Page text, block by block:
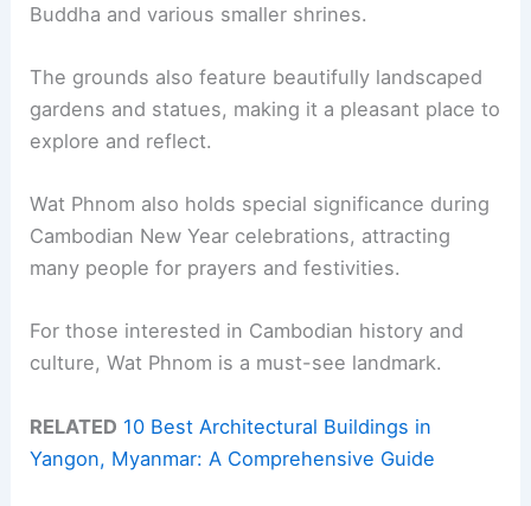
Buddha and various smaller shrines.
The grounds also feature beautifully landscaped
gardens and statues, making it a pleasant place to
explore and reflect.
Wat Phnom also holds special significance during
Cambodian New Year celebrations, attracting
many people for prayers and festivities.
For those interested in Cambodian history and
culture, Wat Phnom is a must-see landmark.
RELATED 10 Best Architectural Buildings in
Yangon, Myanmar: A Comprehensive Guide